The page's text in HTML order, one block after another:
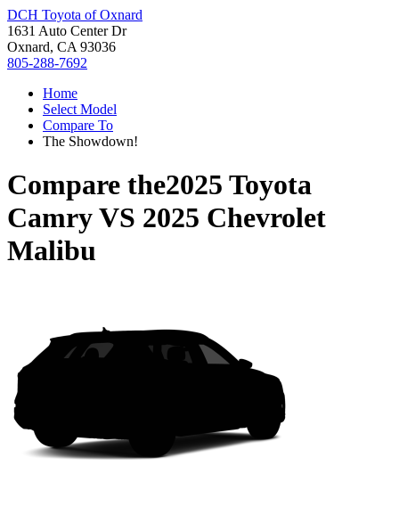
DCH Toyota of Oxnard
1631 Auto Center Dr
Oxnard, CA 93036
805-288-7692
Home
Select Model
Compare To
The Showdown!
Compare the2025 Toyota
CamryVS 2025 Chevrolet
Malibu